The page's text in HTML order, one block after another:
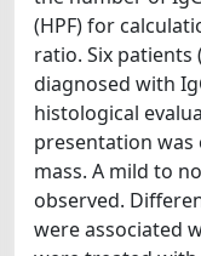
(HPF) for
ratio. Six
diagnosed with
histological
presentation
mass. A mild to
observed.
were associated